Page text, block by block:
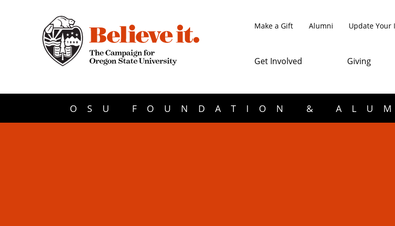
Make a Gift Alumni Update Your
Get Involved Giving
OSU FOUNDATION &